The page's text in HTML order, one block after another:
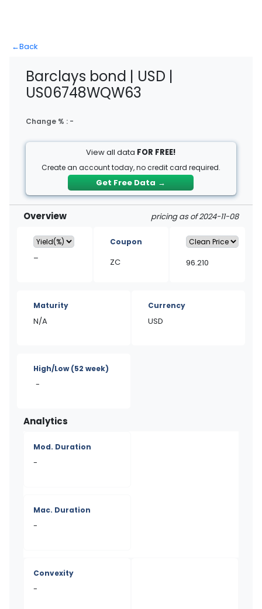
←Back
Barclays bond | USD |
US06748WQW63
Change % : -
View all data FOR FREE!
Create an account today, no credit card required.
Get Free Data →
Overview pricing as of 2024-11-08
–
Coupon
ZC 96.210
Maturity
N/A
Currency
USD
High/Low(52 week)
-
Analytics
Mod. Duration
-
Mac. Duration
-
Convexity
-